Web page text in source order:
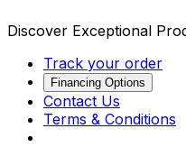
Discover Exceptional
Track your order
Financing Options
Contact Us
Terms & Conditions